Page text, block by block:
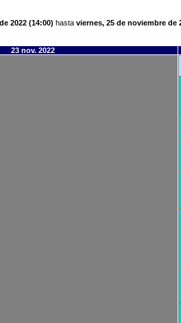
2022 (14:00) hasta viernes, 25 de noviembre de
23 nov. 2022